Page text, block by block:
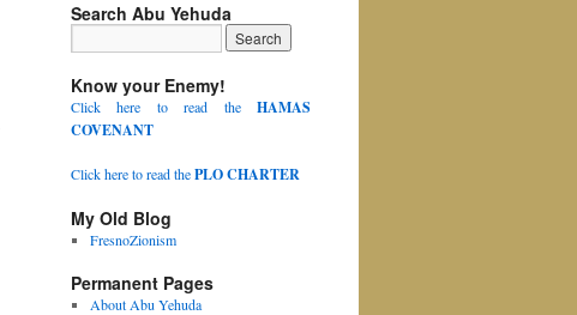
Search Abu Yehuda
Know your Enemy!
Click here to read the HAMAS
COVENANT
Click here to read thePLO CHARTER
My Old Blog
FresnoZionism
Permanent Pages
About Abu Yehuda